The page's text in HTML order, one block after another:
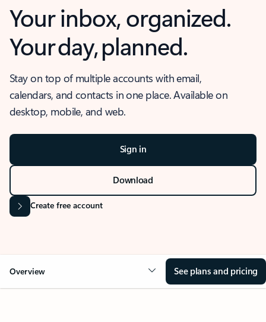
Your inbox, organized.
Your day, planned.
Stay on top of multiple accounts with email,
calendars, and contacts in one place. Available on
desktop, mobile, and web.
Sign in
Download
Create free account
Overview See plans and pricing